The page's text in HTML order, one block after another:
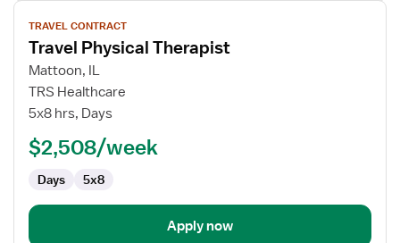
View
job
details
for
Travel
Physical
TRAVEL CONTRACT
Travel Physical Therapist
Mattoon, IL
TRS Healthcare
5x8 hrs, Days
$2,508/week
Days 5x8
Apply now